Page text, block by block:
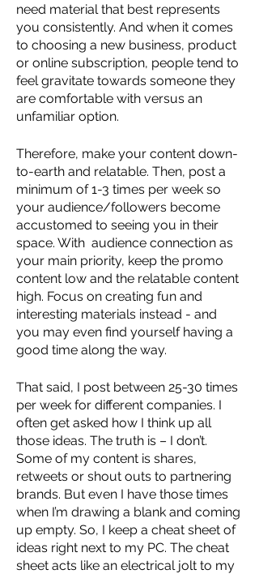
need material that best represents
you consistently. And when it comes
to choosing a new business, product
or online subscription, people tend to
feel gravitate towards someone they
are comfortable with versus an
unfamiliar option.
Therefore, make your content down-
to-earth and relatable. Then, post a
minimum of 1-3 times per week so
your audience/followers become
accustomed to seeing you in their
space. With  audience connection as
your main priority, keep the promo
content low and the relatable content
high. Focus on creating fun and
interesting materials instead - and
you may even find yourself having a
good time along the way.
That said, I post between 25-30 times
per week for different companies. I
often get asked how I think up all
those ideas. The truth is – I don’t.
Some of my content is shares,
retweets or shout outs to partnering
brands. But even I have those times
when I’m drawing a blank and coming
up empty. So, I keep a cheat sheet of
ideas right next to my PC. The cheat
sheet acts like an electrical jolt to my